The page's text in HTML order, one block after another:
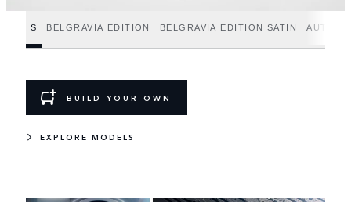
S BELGRAVIA EDITION BELGRAVIA EDITION SATIN
BUILD YOUR OWN
EXPLORE MODELS